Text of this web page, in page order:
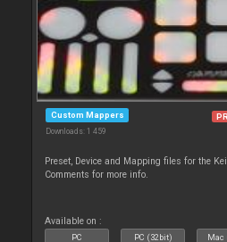
Custom Mappers
Downloads: 1 459
Preset, Device and Mapping files for the
Comments for more info.
Available on :
PC PC (32bit) Mac